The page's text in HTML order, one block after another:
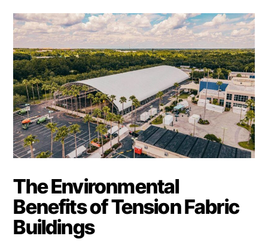
The Environmental
Benefits of Tension Fabric
Buildings